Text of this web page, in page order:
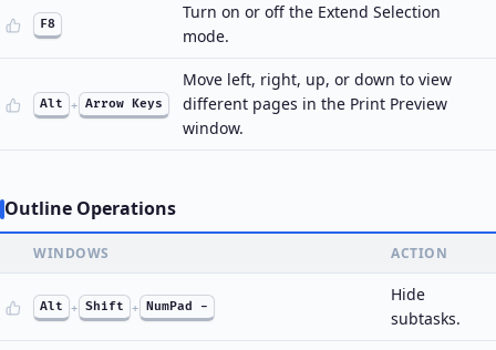
F8
Turn on or off the Extend Selection
mode.
Alt + Arrow Keys
Move left, right, up, or down to view
different pages in the Print Preview
window.
Outline Operations
WINDOWS ACTION
Alt + Shift + NumPad -
Hide
subtasks.